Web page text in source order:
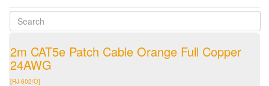
2m CAT5e Patch Cable Orange Full Copper
24AWG
[RJ-602/O]